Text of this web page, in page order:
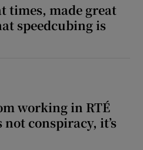
Technology sub sections
times, made great
speedcubing is
working in RTÉ
not conspiracy, it’s